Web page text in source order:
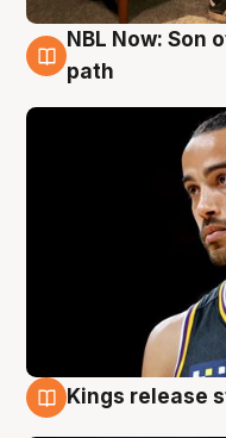
5 Aug
NBL Now: Son
path
Kings release